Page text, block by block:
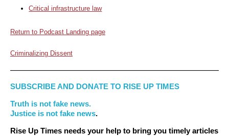
Critical infrastructure law
Return to Podcast Landing page
Criminalizing Dissent
SUBSCRIBE AND DONATE TO RISE UP TIMES
Truth is not fake news.
Justice is not fake news.
Rise Up Times needs your help to bring you timely articles